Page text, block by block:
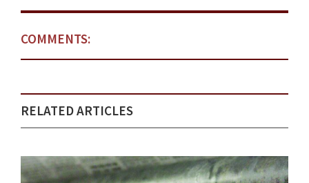
COMMENTS:
RELATED ARTICLES